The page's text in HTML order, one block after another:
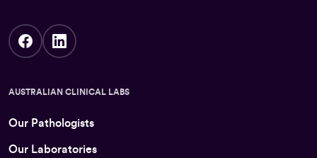
AUSTRALIAN CLINICAL LABS
Our Pathologists
Our Laboratories